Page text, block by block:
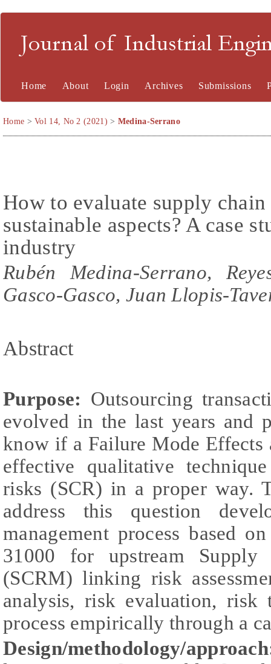
Journal of Industrial
Home About Login Archives Submissions
Home >Vol 14, No 2 (2021) > Medina-Serrano
How to evaluate supply
sustainable aspects? A case
industry
Rubén Medina-Serrano,
Gasco-Gasco, Juan Llopis-
Abstract
Purpose: Outsourcing
evolved in the last years and
know if a Failure Mode
effective qualitative
risks (SCR) in a proper way.
address this question
management process based
31000 for upstream Supply
(SCRM) linking risk
analysis, risk evaluation, risk
process empirically through a
Design/methodology/